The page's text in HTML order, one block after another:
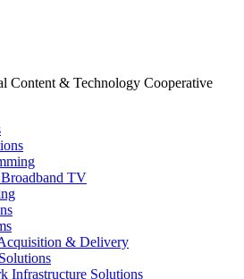
Content & Technology Cooperative
TV
& Delivery
Infrastructure Solutions